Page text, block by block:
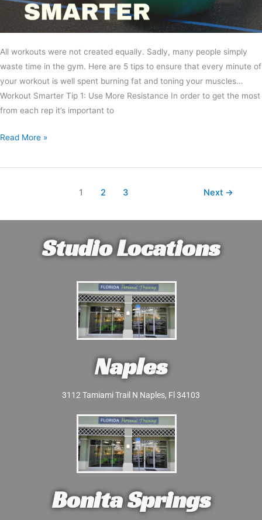
All workouts were not created equally. Sadly, many people simply
waste time in the gym. Here are 5 tips to ensure that every minute of
your workout is well spent burning fat and toning your muscles…
Workout Smarter Tip 1: Use More Resistance In order to get the most
from each rep it’s important to
Read More »
1 2 3 Next →
Studio Locations
Naples
3112 Tamiami Trail N Naples, Fl 34103
Bonita Springs